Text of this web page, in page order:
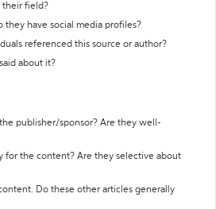
their field?
they have social media profiles?
referenced this source or author?
about it?
publisher/sponsor? Are they well-
for the content? Are they selective about
Do these other articles generally